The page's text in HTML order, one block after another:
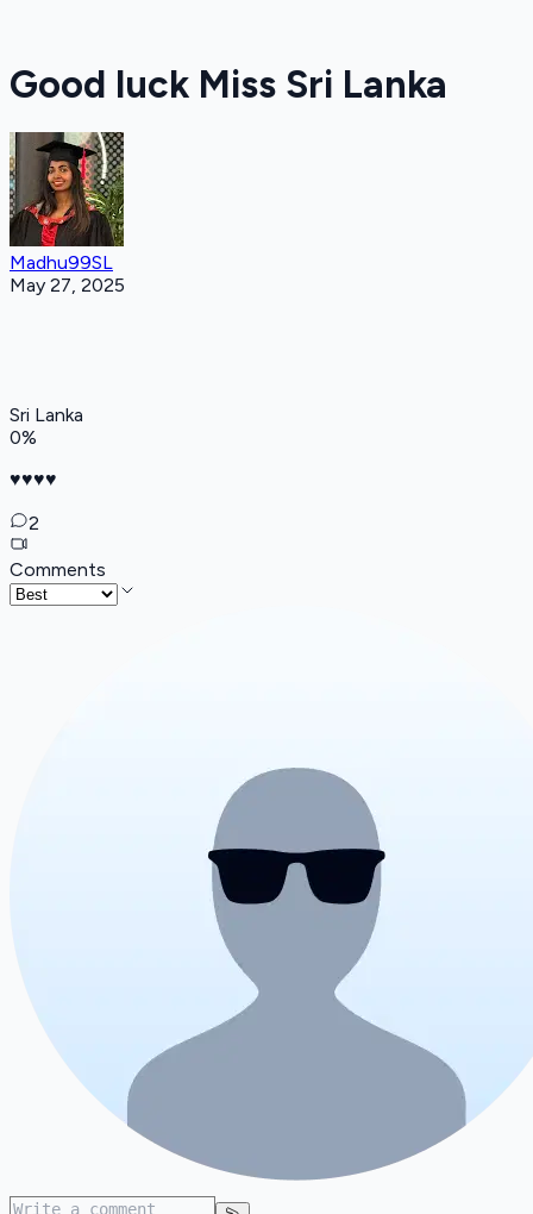
Good luck Miss Sri Lanka
Madhu99SL
May 27, 2025
Sri Lanka
0%
♥️♥️♥️♥️
2
Comments